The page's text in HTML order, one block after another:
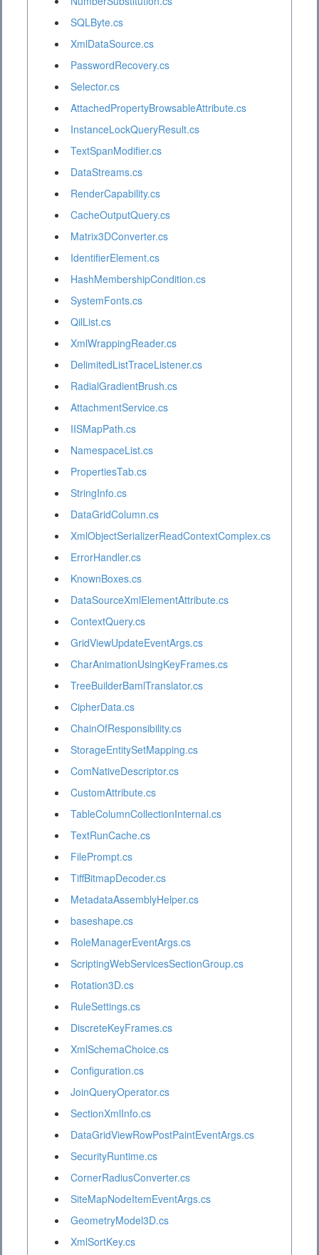
SQLByte.cs
XmlDataSource.cs
PasswordRecovery.cs
Selector.cs
AttachedPropertyBrowsableAttribute.cs
InstanceLockQueryResult.cs
TextSpanModifier.cs
DataStreams.cs
RenderCapability.cs
CacheOutputQuery.cs
Matrix3DConverter.cs
IdentifierElement.cs
HashMembershipCondition.cs
SystemFonts.cs
QilList.cs
XmlWrappingReader.cs
DelimitedListTraceListener.cs
RadialGradientBrush.cs
AttachmentService.cs
IISMapPath.cs
NamespaceList.cs
PropertiesTab.cs
StringInfo.cs
DataGridColumn.cs
XmlObjectSerializerReadContextComplex.cs
ErrorHandler.cs
KnownBoxes.cs
DataSourceXmlElementAttribute.cs
ContextQuery.cs
GridViewUpdateEventArgs.cs
CharAnimationUsingKeyFrames.cs
TreeBuilderBamlTranslator.cs
CipherData.cs
ChainOfResponsibility.cs
StorageEntitySetMapping.cs
ComNativeDescriptor.cs
CustomAttribute.cs
TableColumnCollectionInternal.cs
TextRunCache.cs
FilePrompt.cs
TiffBitmapDecoder.cs
MetadataAssemblyHelper.cs
baseshape.cs
RoleManagerEventArgs.cs
ScriptingWebServicesSectionGroup.cs
Rotation3D.cs
RuleSettings.cs
DiscreteKeyFrames.cs
XmlSchemaChoice.cs
Configuration.cs
JoinQueryOperator.cs
SectionXmlInfo.cs
DataGridViewRowPostPaintEventArgs.cs
SecurityRuntime.cs
CornerRadiusConverter.cs
SiteMapNodeItemEventArgs.cs
GeometryModel3D.cs
XmlSortKey.cs